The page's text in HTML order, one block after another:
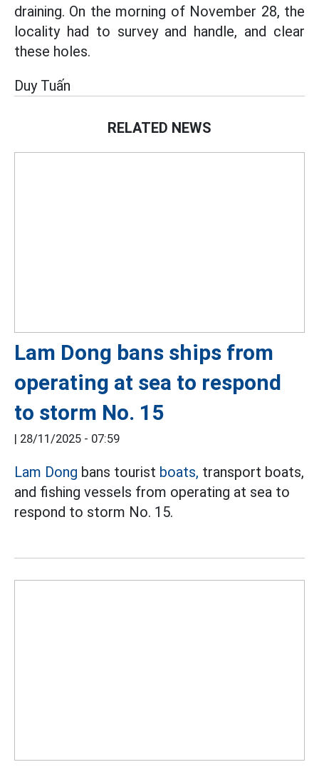
draining. On the morning of November 28, the
locality had to survey and handle, and clear
these holes.
Duy Tuấn
RELATED NEWS
Lam Dong bans ships from
operating at sea to respond
to storm No. 15
28/11/2025 - 07:59
Lam Dong bans tourist boats, transport boats,
and fishing vessels from operating at sea to
respond to storm No. 15.